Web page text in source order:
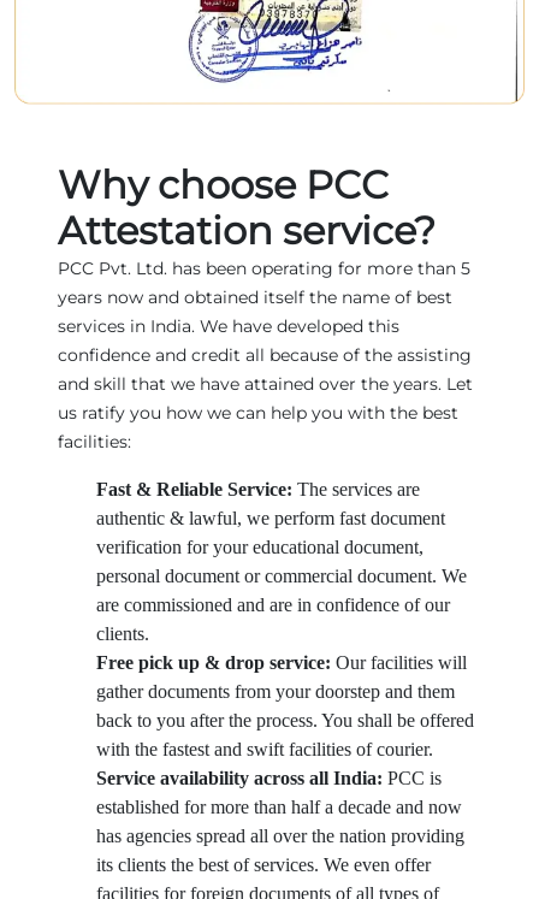
Why choose PCC
Attestation service?
PCC Pvt. Ltd. has been operating for more than 5
years now and obtained itself the name of best
services in India. We have developed this
confidence and credit all because of the assisting
and skill that we have attained over the years. Let
us ratify you how we can help you with the best
facilities:
Fast & Reliable Service: The services are
authentic & lawful, we perform fast document
verification for your educational document,
personal document or commercial document. We
are commissioned and are in confidence of our
clients.
Free pick up & drop service: Our facilities will
gather documents from your doorstep and them
back to you after the process. You shall be offered
with the fastest and swift facilities of courier.
Service availability across all India: PCC is
established for more than half a decade and now
has agencies spread all over the nation providing
its clients the best of services. We even offer
facilities for foreign documents of all types of